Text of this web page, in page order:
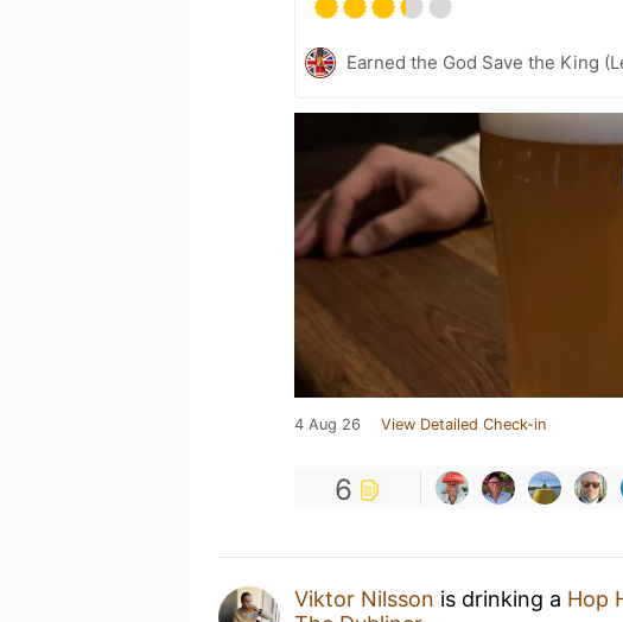
Earned the God Save the King
4 Aug 26 View Detailed Check-in
6
Viktor Nilsson is drinking a Hop